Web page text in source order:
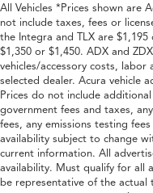
All Vehicles *Prices shown are
not include taxes, fees or
the Integra and TLX are
$1,350 or $1,450. ADX and
vehicles/accessory costs, labor
selected dealer. Acura vehicle
Prices do not include
government fees and taxes,
fees, any emissions testing
availability subject to change
current information. All
availability. Must qualify for all
be representative of the actual